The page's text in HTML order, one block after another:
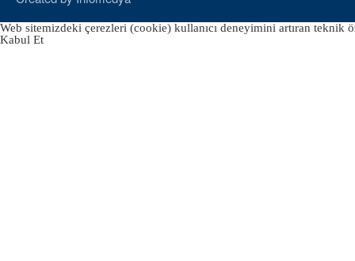
Web sitemizdeki çerezleri (cookie) kullanıcı deneyimini artıran
Kabul Et